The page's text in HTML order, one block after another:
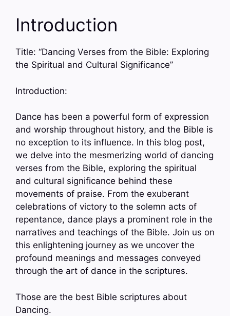
Introduction
Title: “Dancing Verses from the Bible: Exploring
the Spiritual and Cultural Significance”
Introduction:
Dance has been a powerful form of expression
and worship throughout history, and the Bible is
no exception to its influence. In this blog post,
we delve into the mesmerizing world of dancing
verses from the Bible, exploring the spiritual
and cultural significance behind these
movements of praise. From the exuberant
celebrations of victory to the solemn acts of
repentance, dance plays a prominent role in the
narratives and teachings of the Bible. Join us on
this enlightening journey as we uncover the
profound meanings and messages conveyed
through the art of dance in the scriptures.
Those are the best Bible scriptures about
Dancing.